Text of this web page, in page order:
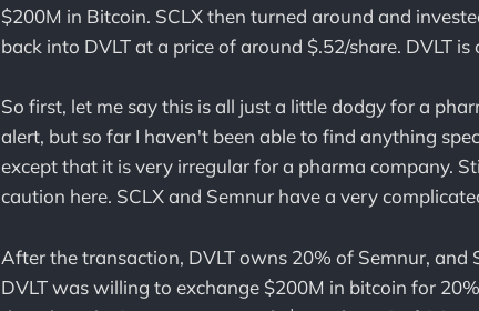
$200M in Bitcoin. SCLX then turned around and
back into DVLT at a price of around $.52/share. DVLT
So first, let me say this is all just a little dodgy for a
alert, but so far I haven't been able to find anything
except that it is very irregular for a pharma company.
caution here. SCLX and Semnur have a very
After the transaction, DVLT owns 20% of Semnur, and
DVLT was willing to exchange $200M in bitcoin for